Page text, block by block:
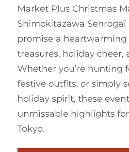
Market Plus Christmas
Shimokitazawa
promise a
treasures, holiday cheer,
Whether you’re hunting
festive outfits, or simply
holiday spirit, these
unmissable highlights
Tokyo.